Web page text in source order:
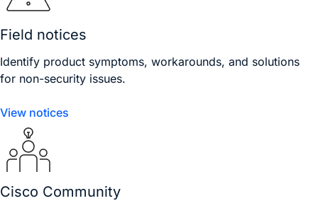
Field notices
Identify product symptoms, workarounds, and solutions
for non-security issues.
View notices
Cisco Community